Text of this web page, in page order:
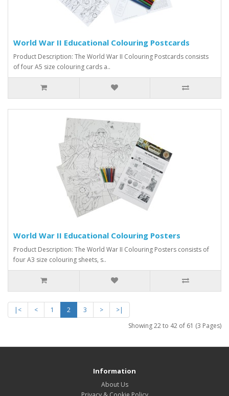
World War II Educational Colouring Postcards
Product Description: The World War II Colouring Postcards consists
of four A5 size colouring cards a..
World War II Educational Colouring Posters
Product Description: The World War II Colouring Posters consists of
four A3 size colouring sheets, s..
|< < 1 2 3 >
>|
Showing 22 to 42 of 61 (3 Pages)
Information
About Us